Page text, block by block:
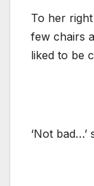
To her
few chairs
liked to be
‘Not bad…’